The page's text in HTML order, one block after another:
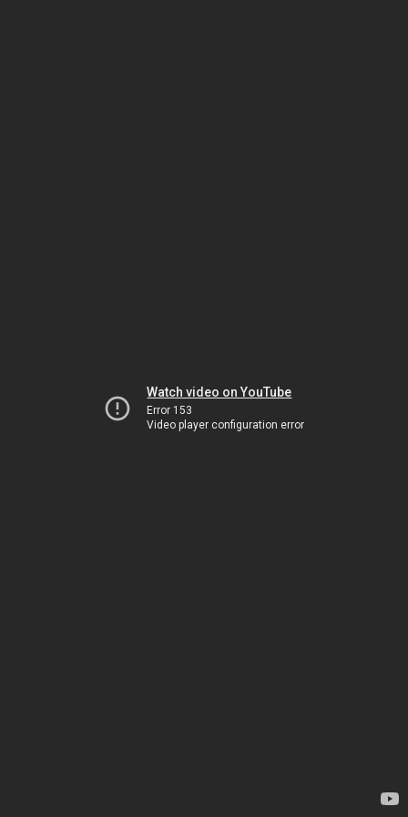
Watch video on YouTube
Error 153
Video player configuration error